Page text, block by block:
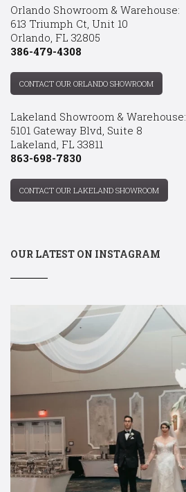
Orlando Showroom & Warehouse:
613 Triumph Ct, Unit 10
Orlando, FL 32805
386-479-4308
CONTACT OUR ORLANDO SHOWROOM
Lakeland Showroom & Warehouse:
5101 Gateway Blvd, Suite 8
Lakeland, FL 33811
863-698-7830
CONTACT OUR LAKELAND SHOWROOM
OUR LATEST ON INSTAGRAM